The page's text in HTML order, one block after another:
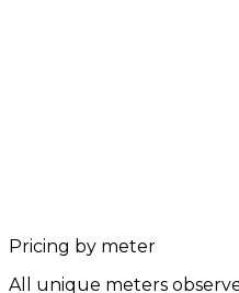
Pricing by meter
All unique meters